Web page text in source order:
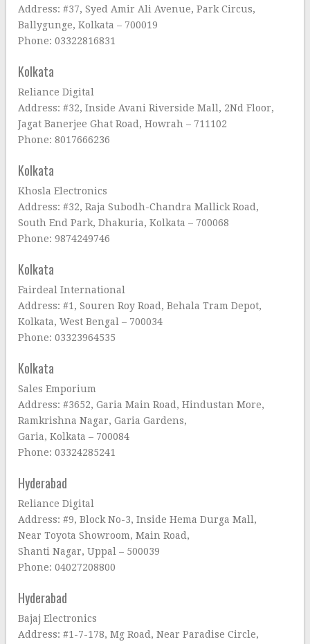
Address: #37, Syed Amir Ali Avenue, Park Circus,
Ballygunge, Kolkata – 700019
Phone: 03322816831
Kolkata
Reliance Digital
Address: #32, Inside Avani Riverside Mall, 2Nd Floor,
Jagat Banerjee Ghat Road, Howrah – 711102
Phone: 8017666236
Kolkata
Khosla Electronics
Address: #32, Raja Subodh-Chandra Mallick Road,
South End Park, Dhakuria, Kolkata – 700068
Phone: 9874249746
Kolkata
Fairdeal International
Address: #1, Souren Roy Road, Behala Tram Depot,
Kolkata, West Bengal – 700034
Phone: 03323964535
Kolkata
Sales Emporium
Address: #3652, Garia Main Road, Hindustan More,
Ramkrishna Nagar, Garia Gardens,
Garia, Kolkata – 700084
Phone: 03324285241
Hyderabad
Reliance Digital
Address: #9, Block No-3, Inside Hema Durga Mall,
Near Toyota Showroom, Main Road,
Shanti Nagar, Uppal – 500039
Phone: 04027208800
Hyderabad
Bajaj Electronics
Address: #1-7-178, Mg Road, Near Paradise Circle,